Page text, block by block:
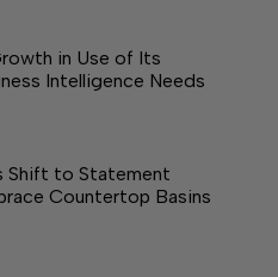
in Use of Its
Intelligence Needs
Shift to Statement
Countertop Basins